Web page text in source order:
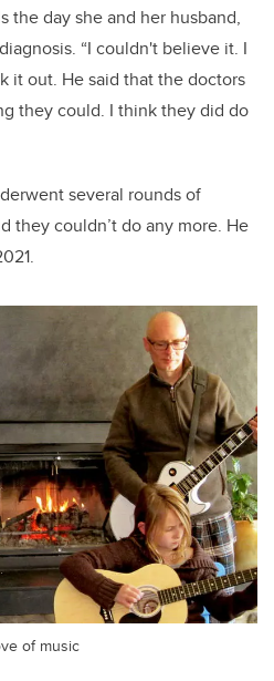
the day she and her husband,
“I couldn't believe it. I
it out. He said that the doctors
they could. I think they did do
several rounds of
they couldn’t do any more. He
of music